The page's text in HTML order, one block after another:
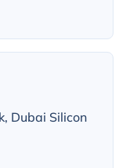
Dubai Silicon